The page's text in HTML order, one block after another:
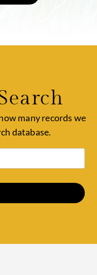
many records we
database.